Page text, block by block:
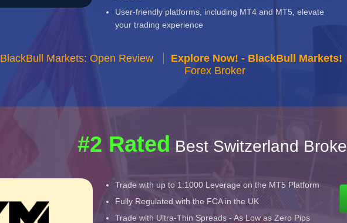
User-friendly platforms, including MT4 and MT5, elevate
your trading experience
BlackBull Markets: Open Review Explore Now! - BlackBull Markets!
Forex Broker
#2 Rated Best Switzerland
Trade with up to 1:1000 Leverage on the MT5 Platform
Fully Regulated with the FCA in the UK
Trade with Ultra-Thin Spreads - As Low as Zero Pips